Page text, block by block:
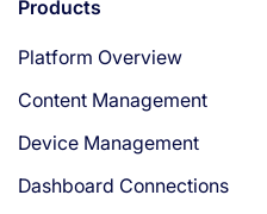
Products
Platform Overview
Content Management
Device Management
Dashboard Connections